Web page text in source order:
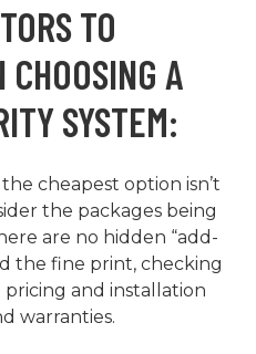
TO
CHOOSING A
SYSTEM:
cheapest option isn’t
the packages being
are no hidden “add-
the fine print, checking
and installation
warranties.